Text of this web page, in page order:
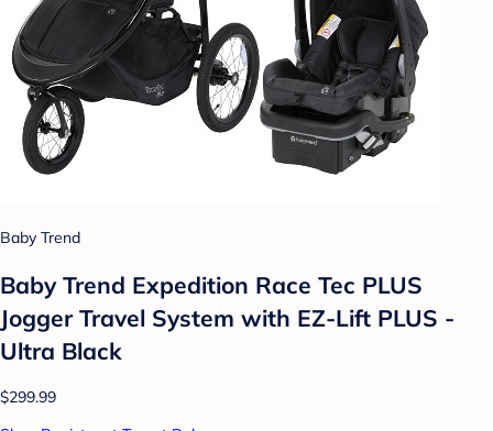
Baby Trend
Baby Trend Expedition Race Tec PLUS
Jogger Travel System with EZ-Lift PLUS -
Ultra Black
$299.99